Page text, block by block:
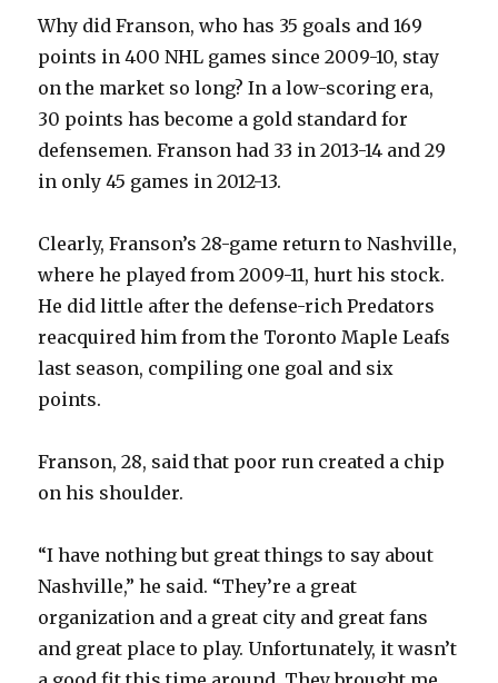
Why did Franson, who has 35 goals and 169
points in 400 NHL games since 2009-10, stay
on the market so long? In a low-scoring era,
30 points has become a gold standard for
defensemen. Franson had 33 in 2013-14 and 29
in only 45 games in 2012-13.
Clearly, Franson’s 28-game return to Nashville,
where he played from 2009-11, hurt his stock.
He did little after the defense-rich Predators
reacquired him from the Toronto Maple Leafs
last season, compiling one goal and six
points.
Franson, 28, said that poor run created a chip
on his shoulder.
“I have nothing but great things to say about
Nashville,” he said. “They’re a great
organization and a great city and great fans
and great place to play. Unfortunately, it wasn’t